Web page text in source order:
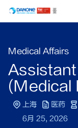
Medical Affairs
(Medical
上海 医药
6月 25, 2026